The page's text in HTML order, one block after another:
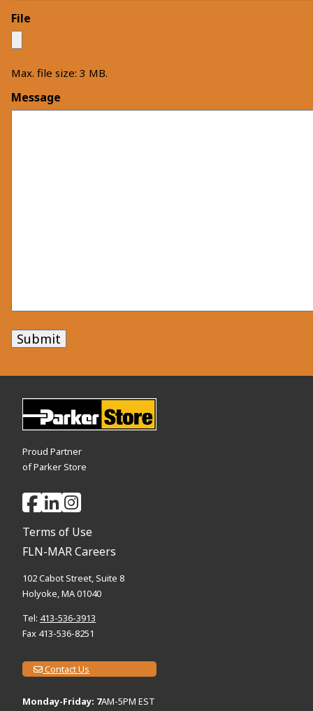
File
Max. file size: 3 MB.
Message
Submit
Proud Partner
of Parker Store
Contact Us
Monday-Friday: 7AM-5PM EST
Terms of Use
FLN-MAR Careers
102 Cabot Street, Suite 8
Holyoke, MA 01040
Tel: 413-536-3913
Fax 413-536-8251